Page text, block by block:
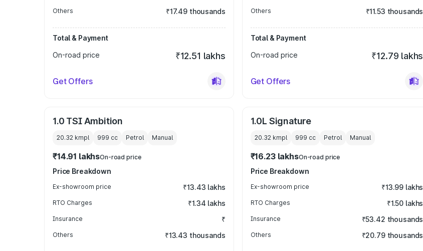
Others ₹17.49 thousands
Total & Payment
On-road price
₹12.51 lakhs
Get Offers
Others ₹11.53 thousands
Total & Payment
On-road price
₹12.79 lakhs
Get Offers
1.0 TSI Ambition
20.32 kmpl 999 cc Petrol Manual
₹14.91 lakhsOn-road price
Price Breakdown
Ex-showroom price ₹13.43 lakhs
RTO Charges ₹1.34 lakhs
Insurance ₹
Others ₹13.43 thousands
1.0L Signature
20.32 kmpl 999 cc Petrol Manual
₹16.23 lakhsOn-road price
Price Breakdown
Ex-showroom price ₹13.99 lakhs
RTO Charges ₹1.50 lakhs
Insurance ₹53.42 thousands
Others ₹20.79 thousands